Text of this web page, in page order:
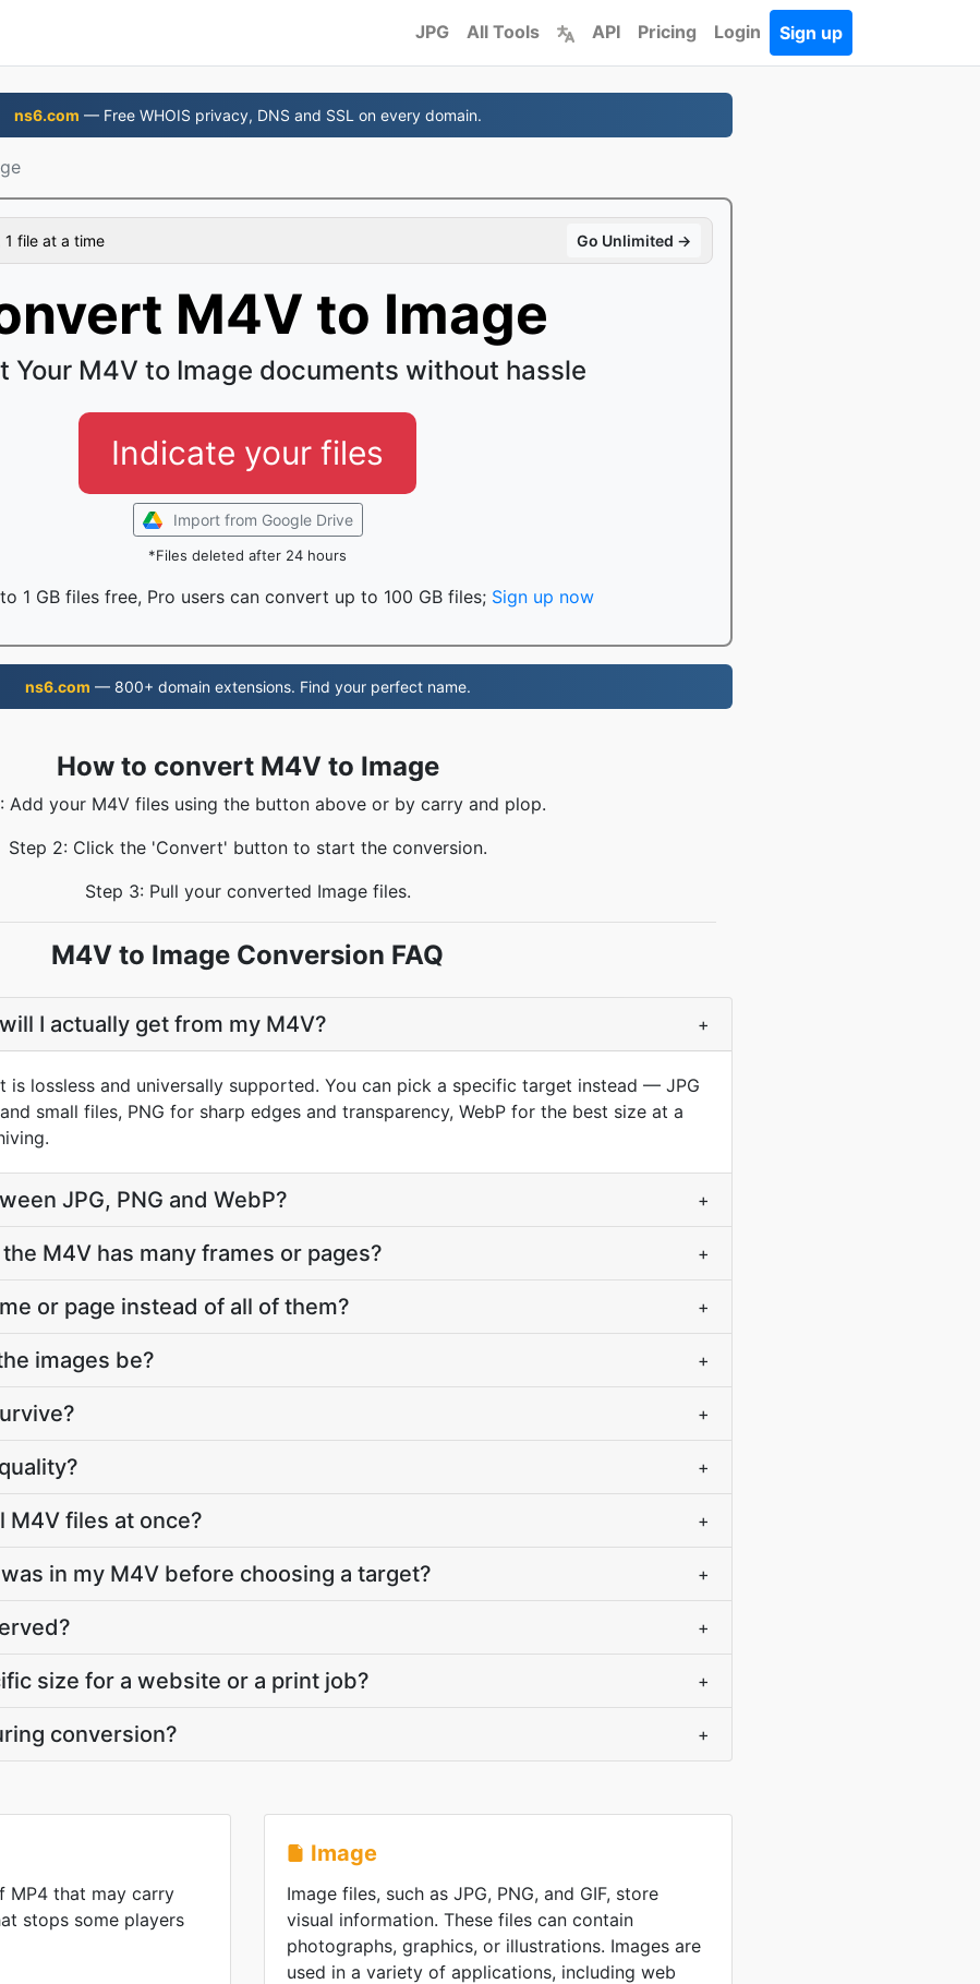
JPG All Tools API Pricing Login Sign up
ns6.com — Free WHOIS privacy, DNS and SSL on every domain.
1 file at a time Go Unlimited →
M4V to Image
Your M4V to Image documents without hassle
Indicate your files
Import from Google Drive
*Files deleted after 24 hours
1 GB files free, Pro users can convert up to 100 GB files; Sign up now
ns6.com — 800+ domain extensions. Find your perfect name.
How to convert M4V to Image
Add your M4V files using the button above or by carry and plop.
Step 2: Click the 'Convert' button to start the conversion.
Step 3: Pull your converted Image files.
M4V to Image Conversion FAQ
I actually get from my M4V? +
is lossless and universally supported. You can pick a specific target instead — JPG
small files, PNG for sharp edges and transparency, WebP for the best size at a
JPG, PNG and WebP? +
M4V has many frames or pages? +
or page instead of all of them? +
images be? +
+
+
M4V files at once? +
in my M4V before choosing a target? +
+
size for a website or a print job? +
conversion? +
MP4 that may carry
stops some players
Image
Image files, such as JPG, PNG, and GIF, store
visual information. These files can contain
photographs, graphics, or illustrations. Images are
used in a variety of applications, including web